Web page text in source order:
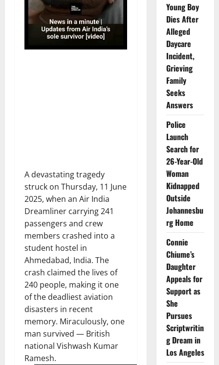
A devastating tragedy
struck on Thursday, 11 June
2025, when an Air India
Dreamliner carrying 241
passengers and crew
members crashed into a
student hostel in
Ahmedabad, India. The
crash claimed the lives of
240 people, making it one
of the deadliest aviation
disasters in recent
memory. Miraculously, one
man survived — British
national Vishwash Kumar
Ramesh.
Young Boy
Dies After
Alleged
Daycare
Incident,
Grieving
Family
Seeks
Answers
Police
Launch
Search for
26-Year-Old
Woman
Kidnapped
Outside
Johannesbu
rg Home
Connie
Chiume’s
Daughter
Appeals for
Support as
She
Pursues
Scriptwritin
g Dream in
Los Angeles